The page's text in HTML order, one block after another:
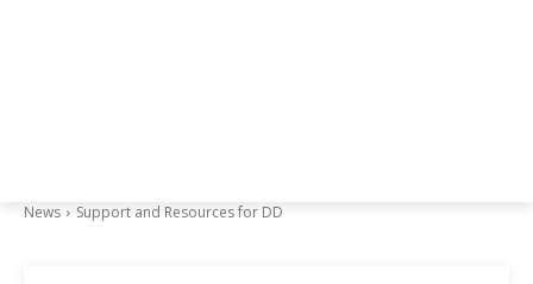
News Support and Resources for DD